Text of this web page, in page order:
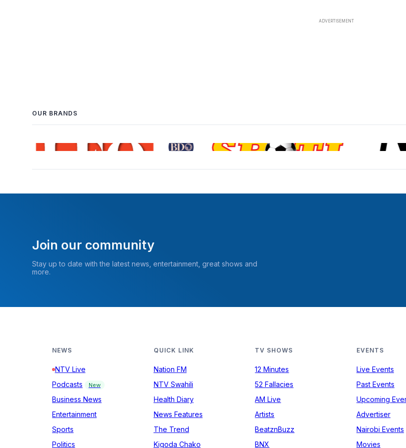
OUR BRANDS
Join our community
Stay up to date with the latest news, entertainment, great shows and
more.
NEWS
NTV Live
Podcasts
New
Business News
Entertainment
Sports
Politics
QUICK LINK
Nation FM
NTV Swahili
Health Diary
News Features
The Trend
Kigoda Chako
TV SHOWS
12 Minutes
52 Fallacies
AM Live
Artists
BeatznBuzz
BNX
EVENTS
Live Events
Past Events
Upcoming
Advertiser
Nairobi Events
Movies